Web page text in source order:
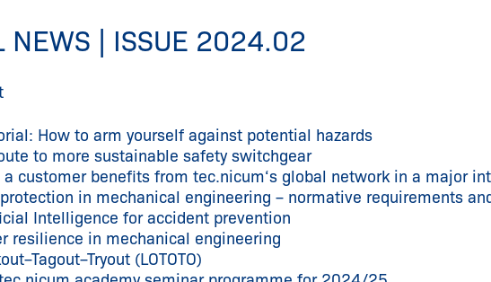
NEWS | ISSUE 2024.02
How to arm yourself against potential hazards
to more sustainable safety switchgear
a customer benefits from tec.nicum‘s global network in a major
in mechanical engineering – normative requirements
Intelligence for accident prevention
resilience in mechanical engineering
(LOTOTO)